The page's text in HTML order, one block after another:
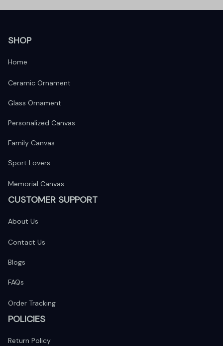
SHOP
Home
Ceramic Ornament
Glass Ornament
Personalized Canvas
Family Canvas
Sport Lovers
Memorial Canvas
CUSTOMER SUPPORT
About Us
Contact Us
Blogs
FAQs
Order Tracking
POLICIES
Return Policy